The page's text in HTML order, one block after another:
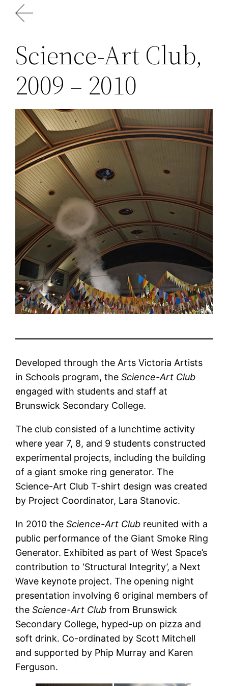
Skip
Science-Art Club,
2009 – 2010
Developed through the Arts Victoria Artists
in Schools program, theScience-Art Club
engaged with students and staff at
Brunswick Secondary College.
The club consisted of a lunchtime activity
where year 7, 8, and 9 students constructed
experimental projects, including the building
of a giant smoke ring generator. The
Science-Art Club T-shirt design was created
by Project Coordinator, Lara Stanovic.
In 2010 theScience-Art Club reunited with a
public performance of the Giant Smoke Ring
Generator. Exhibited as part of West Space’s
contribution to ‘Structural Integrity’, a Next
Wave keynote project. The opening night
presentation involving 6 original members of
theScience-Art Club from Brunswick
Secondary College, hyped-up on pizza and
soft drink. Co-ordinated by Scott Mitchell
and supported by Phip Murray and Karen
Ferguson.